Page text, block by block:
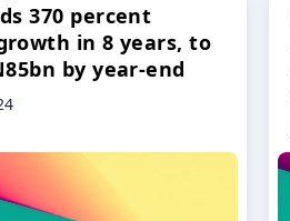
370 percent
in 8 years, to
by year-end